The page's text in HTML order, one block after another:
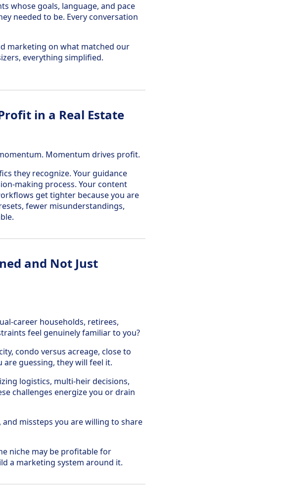
whose goals, language, and pace
needed to be. Every conversation
marketing on what matched our
everything simplified.
in a Real Estate
Momentum drives profit.
they recognize. Your guidance
making process. Your content
get tighter because you are
fewer misunderstandings,
and Not Just
career households, retirees,
feel genuinely familiar to you?
condo versus acreage, close to
guessing, they will feel it.
logistics, multi-heir decisions,
challenges energize you or drain
and missteps you are willing to share
niche may be profitable for
a marketing system around it.